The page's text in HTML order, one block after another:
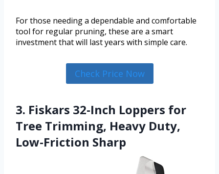
For those needing a dependable and comfortable
tool for regular pruning, these are a smart
investment that will last years with simple care.
Check Price Now
3. Fiskars 32-Inch Loppers for
Tree Trimming, Heavy Duty,
Low-Friction Sharp